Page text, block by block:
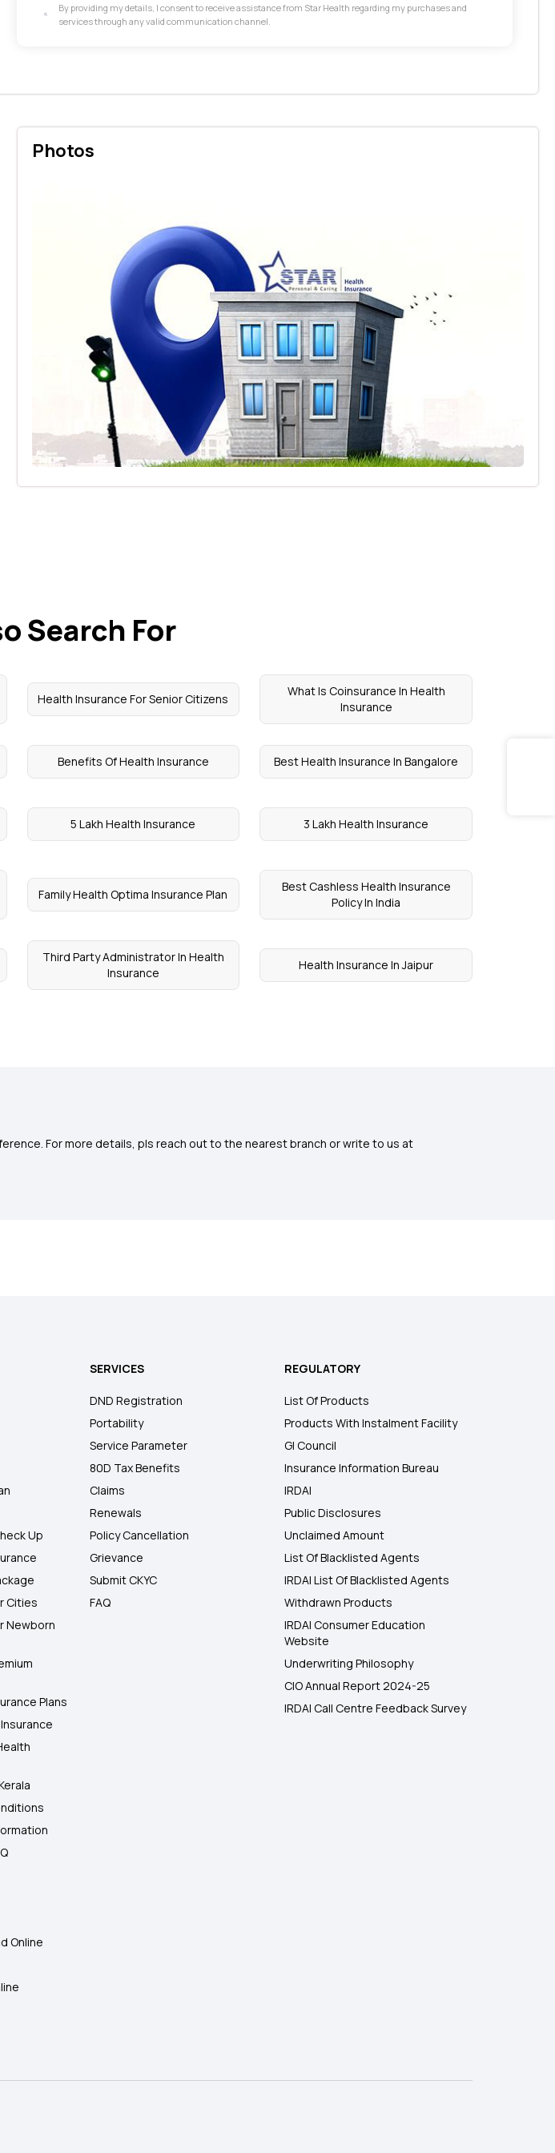
By providing my details, I consent to receive assistance from Star Health regarding my purchases and
services through any valid communication channel.
Photos
Search For
Health Insurance For Senior Citizens
What Is Coinsurance In Health
Insurance
Benefits Of Health Insurance Best Health Insurance In Bangalore
5 Lakh Health Insurance 3 Lakh Health Insurance
Family Health Optima Insurance Plan
Best Cashless Health Insurance
Policy In India
Third Party Administrator In Health
Insurance
Health Insurance In Jaipur
For more details, pls reach out to the nearest branch or write to us at
Up
Cities
Newborn
Plans
Online
SERVICES
DND Registration
Portability
Service Parameter
80D Tax Benefits
Claims
Renewals
Policy Cancellation
Grievance
Submit CKYC
FAQ
REGULATORY
List Of Products
Products With Instalment Facility
GI Council
Insurance Information Bureau
IRDAI
Public Disclosures
Unclaimed Amount
List Of Blacklisted Agents
IRDAI List Of Blacklisted Agents
Withdrawn Products
IRDAI Consumer Education
Website
Underwriting Philosophy
CIO Annual Report 2024-25
IRDAI Call Centre Feedback Survey